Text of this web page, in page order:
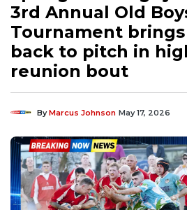
3rd Annual Old
Tournament
back to pitch in
reunion bout
ByMarcus Johnson May 17, 2026